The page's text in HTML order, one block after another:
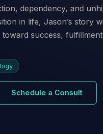
dependency, and
in life, Jason’s story
success,
Schedule a Consult